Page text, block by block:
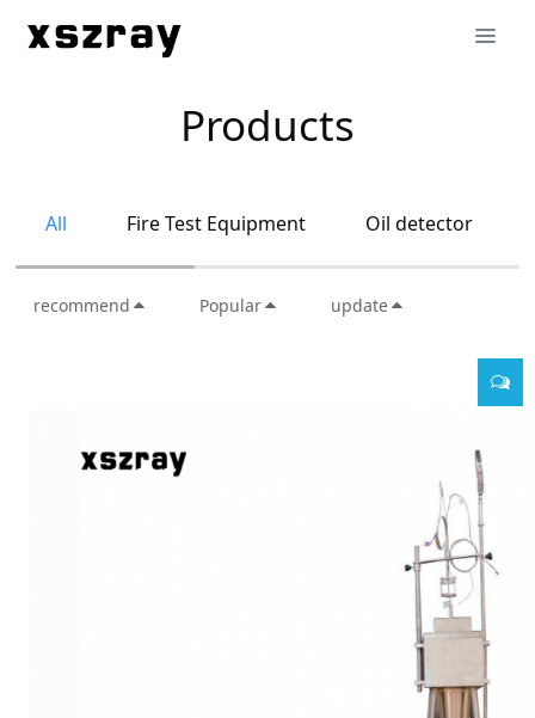
Products
All Fire Test Equipment Oil detector
recommend Popular update